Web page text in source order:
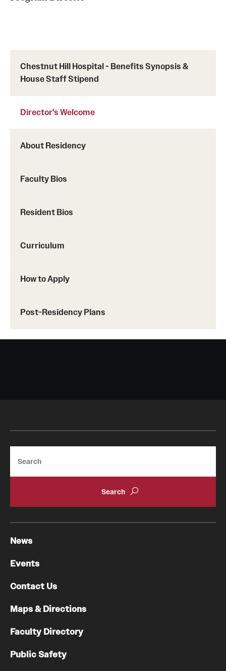
For Prospective Residents & Fellows
Forms & Policies
Chestnut Hill Hospital - Benefits Synopsis &
House Staff Stipend
Director's Welcome
About Residency
Faculty Bios
Resident Bios
Curriculum
How to Apply
Post-Residency Plans
News
Events
Contact Us
Maps & Directions
Faculty Directory
Public Safety